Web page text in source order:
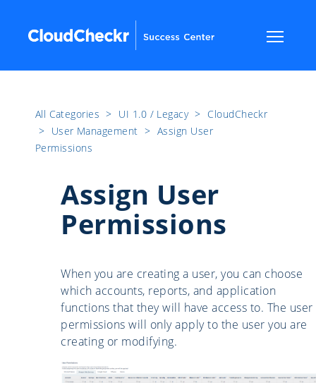
All Categories ​>​ UI 1.0 / Legacy ​>​ CloudCheckr
​>​ User Management ​>​ Assign User
Permissions
Assign User
Permissions
When you are creating a user, you can choose
which accounts, reports, and application
functions that they will have access to. The user
permissions will only apply to the user you are
creating or modifying.